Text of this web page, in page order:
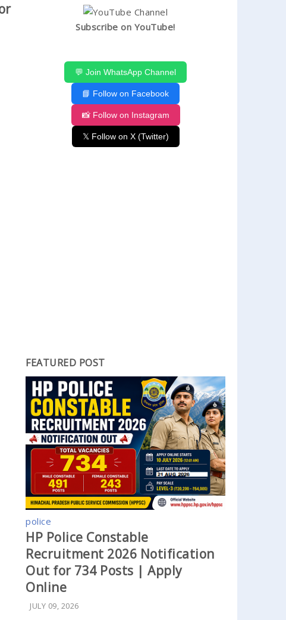
Subscribe on YouTube!
💬 Join WhatsApp Channel
📘 Follow on Facebook
📸 Follow on Instagram
𝕏 Follow on X (Twitter)
FEATURED POST
police
HP Police Constable
Recruitment 2026 Notification
Out for 734 Posts | Apply
Online
JULY 09, 2026